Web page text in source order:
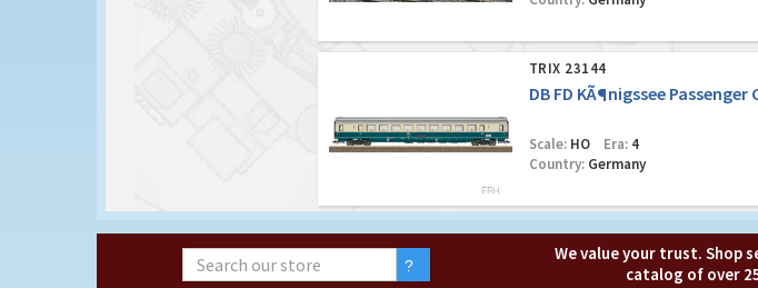
TRIX 23144
DB FD KÃ¶nigssee Passenger
Scale:HO Era:4
Country:Germany
We value your trust. Shop
catalog of over